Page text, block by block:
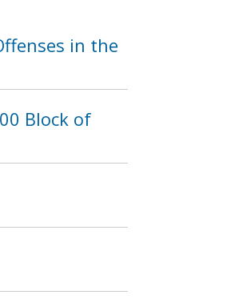
in the
Block of